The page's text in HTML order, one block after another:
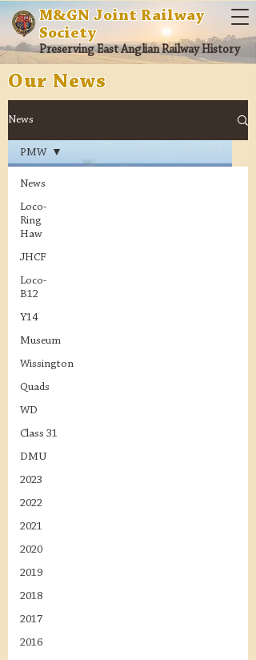
M&GN Joint Railway
Society
Preserving East Anglian Railway History
Our News
News
News
Loco-
Ring
Haw
JHCF
Loco-
B12
Y14
Museum
Wissington
Quads
WD
Class 31
DMU
2023
2022
2021
2020
2019
2018
2017
2016
PMW